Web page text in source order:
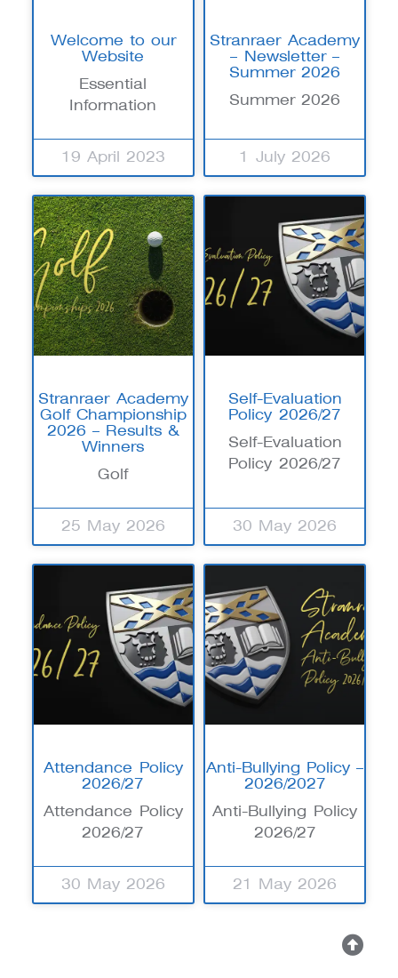
Welcome to our
Website
Essential
Information
19 April 2023
Stranraer Academy
– Newsletter –
Summer 2026
Summer 2026
1 July 2026
Stranraer Academy
Golf Championship
2026 – Results &
Winners
Golf
25 May 2026
Self-Evaluation
Policy 2026/27
Self-Evaluation
Policy 2026/27
30 May 2026
Attendance Policy
2026/27
Attendance Policy
2026/27
30 May 2026
Anti-Bullying Policy –
2026/2027
Anti-Bullying Policy
2026/27
21 May 2026